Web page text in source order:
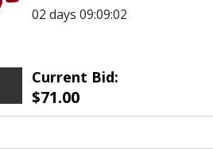
02 days 09:09:02
Current Bid:
$71.00